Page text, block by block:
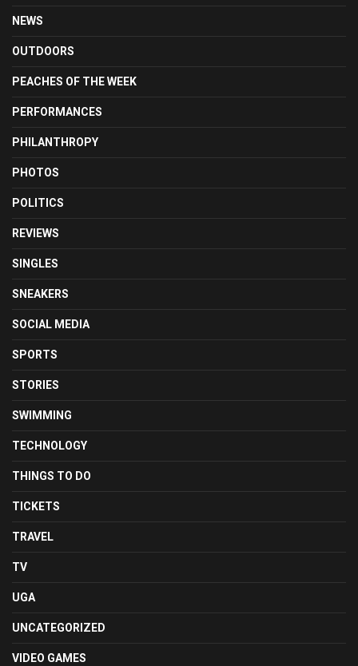
NEWS
OUTDOORS
PEACHES OF THE WEEK
PERFORMANCES
PHILANTHROPY
PHOTOS
POLITICS
REVIEWS
SINGLES
SNEAKERS
SOCIAL MEDIA
SPORTS
STORIES
SWIMMING
TECHNOLOGY
THINGS TO DO
TICKETS
TRAVEL
TV
UGA
UNCATEGORIZED
VIDEO GAMES